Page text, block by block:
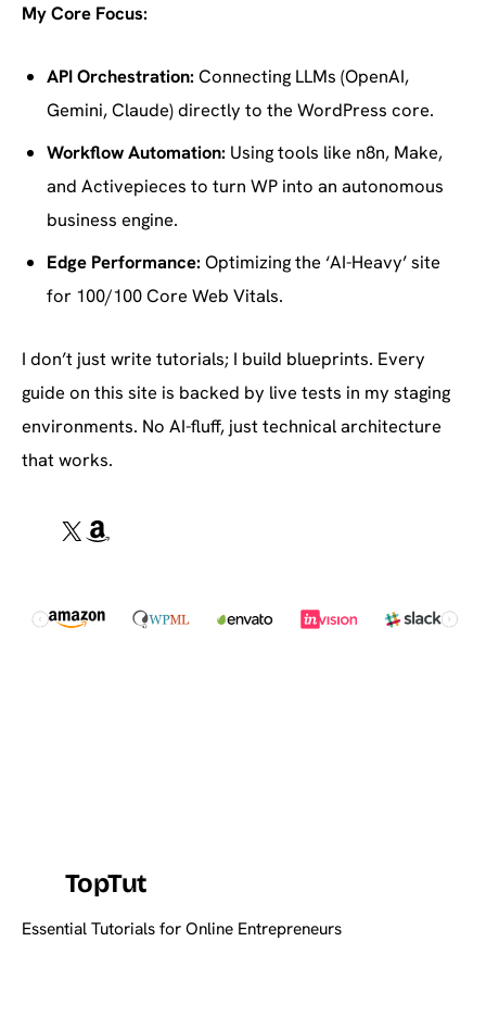
My Core Focus:
API Orchestration: Connecting LLMs (OpenAI,
Gemini, Claude) directly to the WordPress core.
Workflow Automation: Using tools like n8n, Make,
and Activepieces to turn WP into an autonomous
business engine.
Edge Performance: Optimizing the ‘AI-Heavy’ site
for 100/100 Core Web Vitals.
I don’t just write tutorials; I build blueprints. Every
guide on this site is backed by live tests in my staging
environments. No AI-fluff, just technical architecture
that works.
X Amazon
TopTut
Essential Tutorials for Online Entrepreneurs